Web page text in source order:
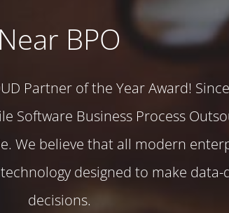
Near BPO
Partner of the Year Award!
Software Business Process
We believe that all modern
designed to make data-
decisions.